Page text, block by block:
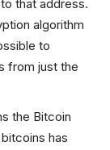
that address.
algorithm
to
from just the
the Bitcoin
has